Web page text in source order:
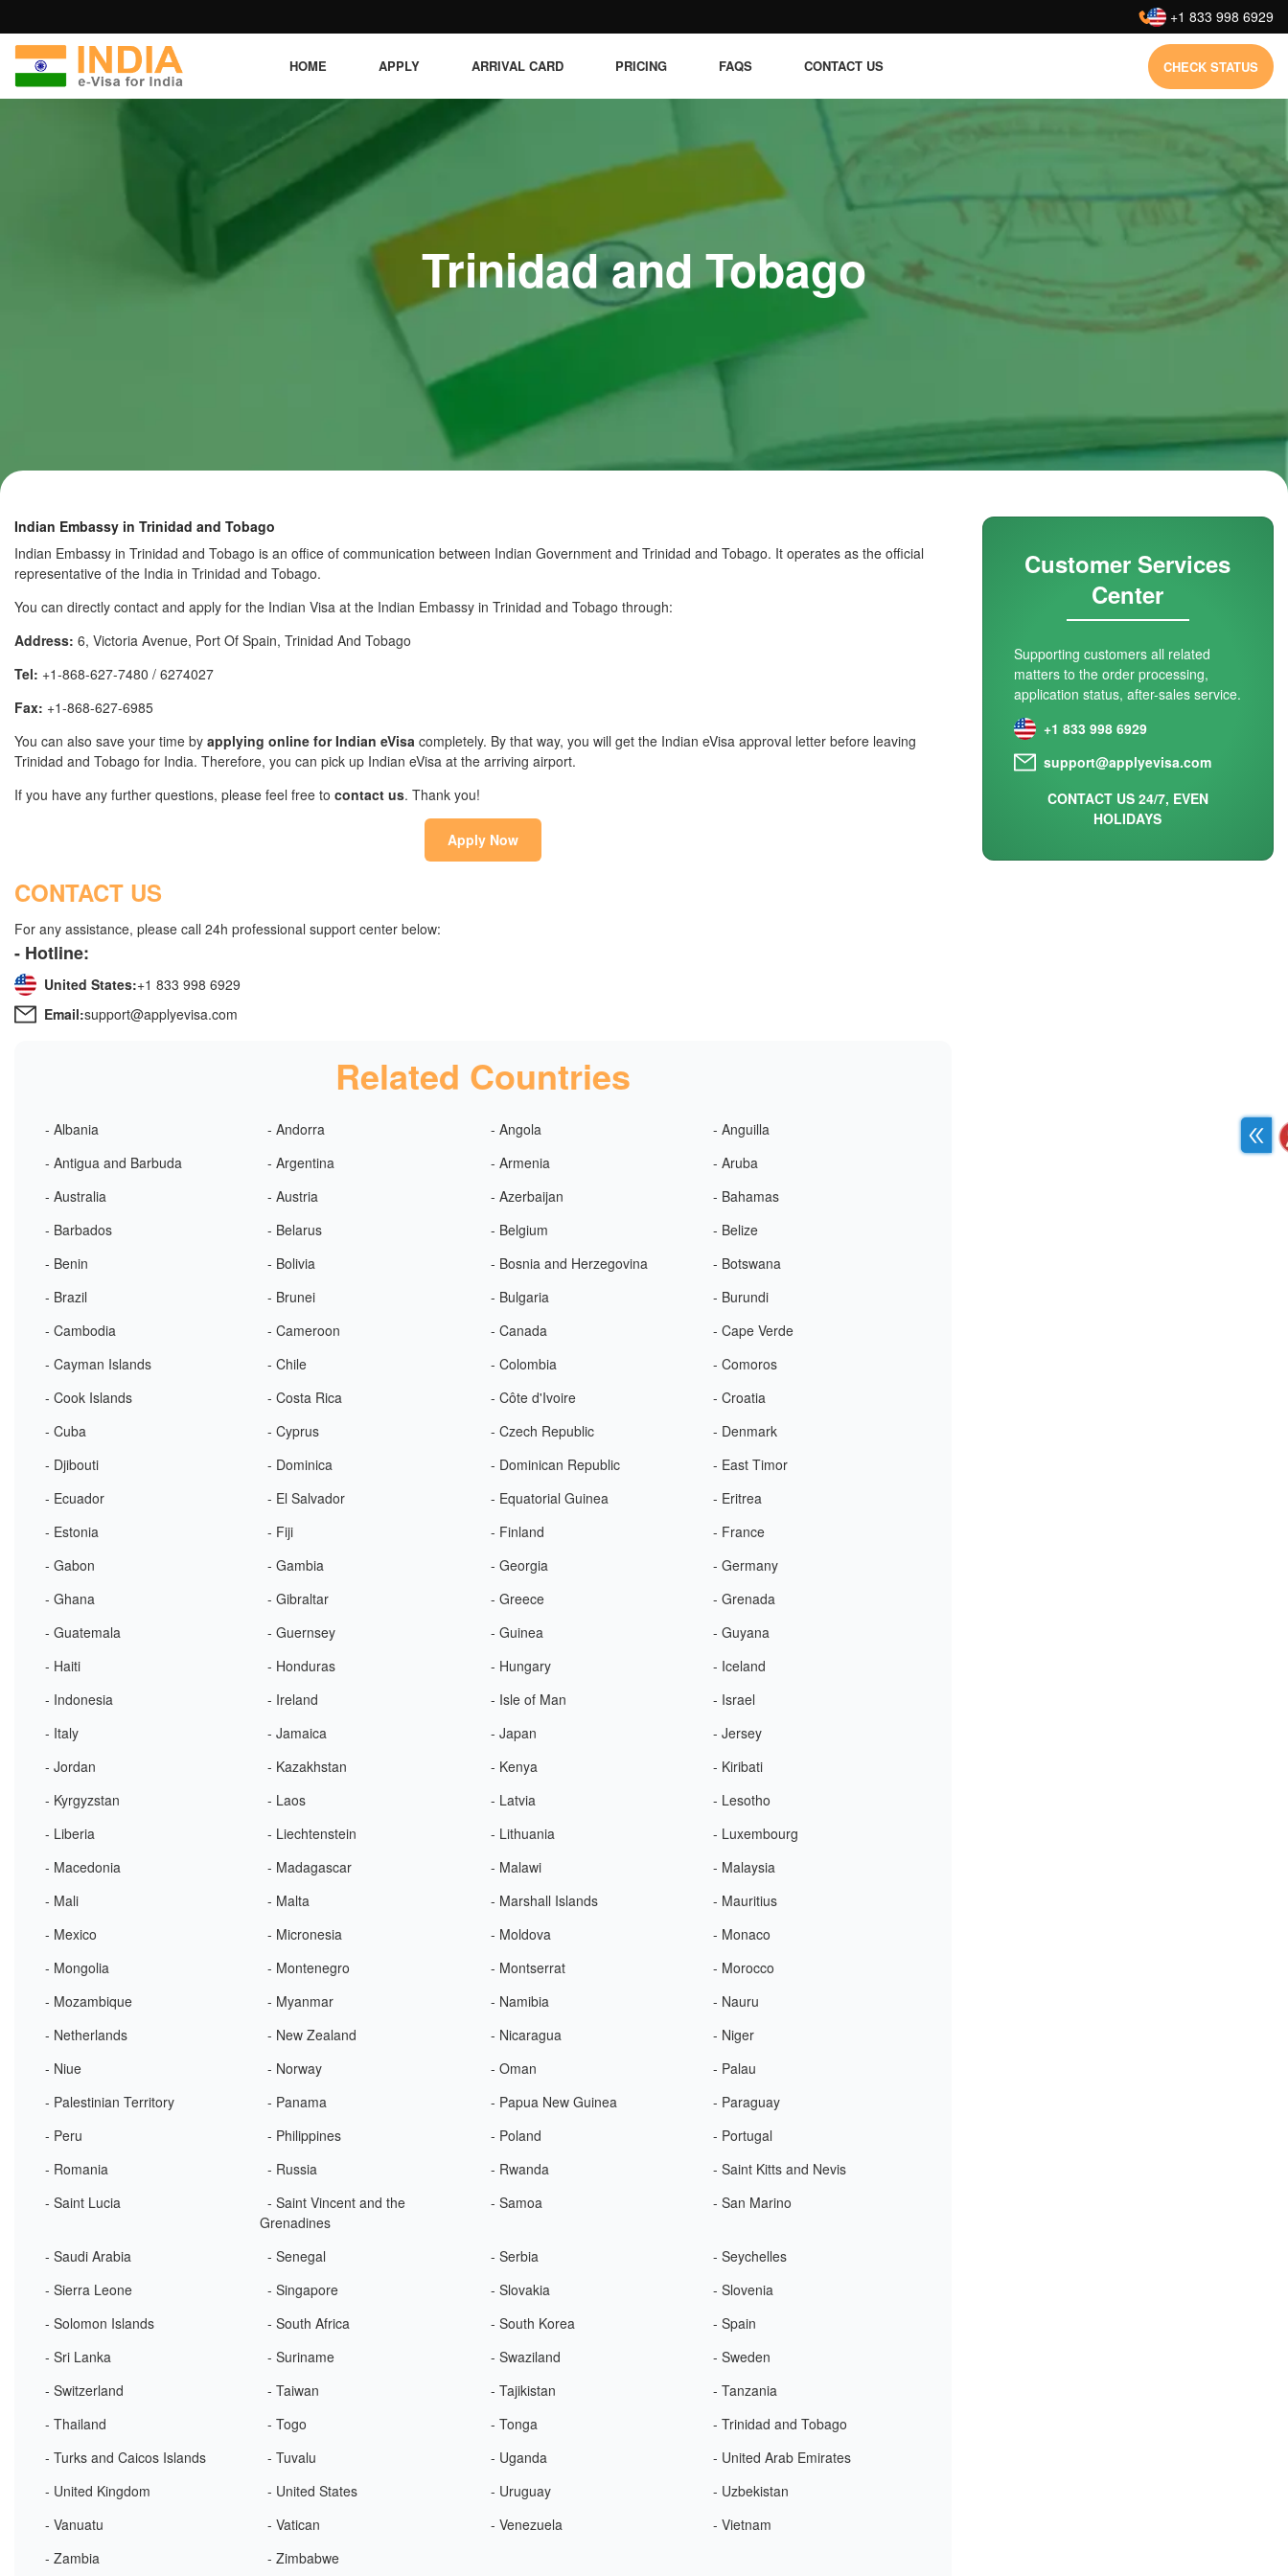
: +1 833 998 6929
HOME APPLY ARRIVAL CARD PRICING FAQS CONTACT US CHECK STATUS
Trinidad and Tobago
Indian Embassy in Trinidad and Tobago
Indian Embassy in Trinidad and Tobago is an office of communication between Indian Government and Trinidad and Tobago. It operates as the official
representative of the India in Trinidad and Tobago.
You can directly contact and apply for the Indian Visa at the Indian Embassy in Trinidad and Tobago through:
Address: 6, Victoria Avenue, Port Of Spain, Trinidad And Tobago
Tel: +1-868-627-7480 / 6274027
Fax: +1-868-627-6985
You can also save your time by applying online for Indian eVisa completely. By that way, you will get the Indian eVisa approval letter before leaving
Trinidad and Tobago for India. Therefore, you can pick up Indian eVisa at the arriving airport.
If you have any further questions, please feel free to contact us. Thank you!
Apply Now
CONTACT US
For any assistance, please call 24h professional support center below:
- Hotline:
United States:+1 833 998 6929
Email:support@applyevisa.com
Related Countries
- Albania - Andorra - Angola
- Anguilla
- Antigua and Barbuda
- Argentina - Armenia
- Aruba
- Australia
- Austria - Azerbaijan
- Bahamas
- Barbados
- Belarus - Belgium
- Belize
- Benin
- Bolivia - Bosnia and Herzegovina
- Botswana
- Brazil
- Brunei - Bulgaria
- Burundi
- Cambodia
- Cameroon - Canada
- Cape Verde
- Cayman Islands
- Chile - Colombia
- Comoros
- Cook Islands
- Costa Rica - Côte d'Ivoire
- Croatia
- Cuba
- Cyprus - Czech Republic
- Denmark
- Djibouti
- Dominica - Dominican Republic
- East Timor
- Ecuador
- El Salvador - Equatorial Guinea
- Eritrea
- Estonia
- Fiji - Finland
- France
- Gabon
- Gambia - Georgia
- Germany
- Ghana
- Gibraltar - Greece
- Grenada
- Guatemala
- Guernsey - Guinea
- Guyana
- Haiti
- Honduras - Hungary
- Iceland
- Indonesia
- Ireland - Isle of Man
- Israel
- Italy
- Jamaica - Japan
- Jersey
- Jordan
- Kazakhstan - Kenya
- Kiribati
- Kyrgyzstan
- Laos - Latvia
- Lesotho
- Liberia
- Liechtenstein - Lithuania
- Luxembourg
- Macedonia
- Madagascar - Malawi
- Malaysia
- Mali
- Malta - Marshall Islands
- Mauritius
- Mexico
- Micronesia - Moldova
- Monaco
- Mongolia
- Montenegro - Montserrat
- Morocco
- Mozambique
- Myanmar - Namibia
- Nauru
- Netherlands
- New Zealand - Nicaragua
- Niger
- Niue
- Norway - Oman
- Palau
- Palestinian Territory
- Panama - Papua New Guinea
- Paraguay
- Peru
- Philippines - Poland
- Portugal
- Romania
- Russia - Rwanda
- Saint Kitts and Nevis
- Saint Lucia
- Saint Vincent and the
Grenadines
- Samoa - San Marino
- Saudi Arabia - Senegal - Serbia
- Seychelles
- Sierra Leone
- Singapore - Slovakia
- Slovenia
- Solomon Islands
- South Africa - South Korea
- Spain
- Sri Lanka
- Suriname - Swaziland
- Sweden
- Switzerland
- Taiwan - Tajikistan
- Tanzania
- Thailand
- Togo - Tonga
- Trinidad and Tobago
- Turks and Caicos Islands
- Tuvalu - Uganda
- United Arab Emirates
- United Kingdom
- United States - Uruguay
- Uzbekistan
- Vanuatu
- Vatican - Venezuela
- Vietnam
- Zambia
- Zimbabwe
Customer Services
Center
Supporting customers all related
matters to the order processing,
application status, after-sales service.
+1 833 998 6929
support@applyevisa.com
CONTACT US 24/7, EVEN
HOLIDAYS